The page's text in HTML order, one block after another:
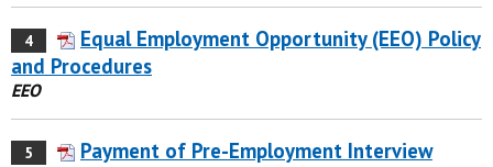
4
Equal Employment Opportunity (EEO) Policy
and Procedures
EEO
5
Payment of Pre-Employment Interview